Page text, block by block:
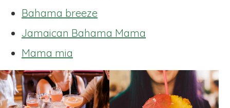
Bahama breeze
Jamaican Bahama Mama
Mama mia